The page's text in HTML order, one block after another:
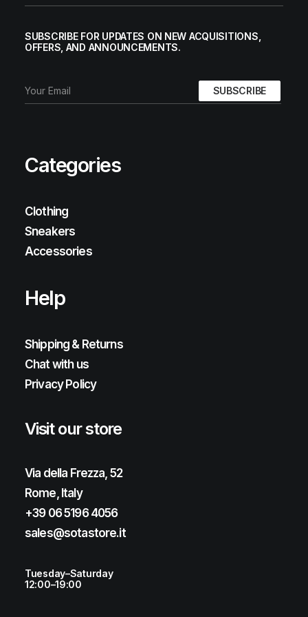
SUBSCRIBE FOR UPDATES ON NEW ACQUISITIONS,
OFFERS, AND ANNOUNCEMENTS.
Categories
Clothing
Sneakers
Accessories
Help
Shipping & Returns
Chat with us
Privacy Policy
Visit our store
Via della Frezza, 52
Rome, Italy
+39 06 5196 4056
sales@sotastore.it
Tuesday–Saturday
12:00–19:00